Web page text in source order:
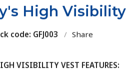
High Visibility
code: GFJ003 / Share
VISIBILITY VEST FEATURES: